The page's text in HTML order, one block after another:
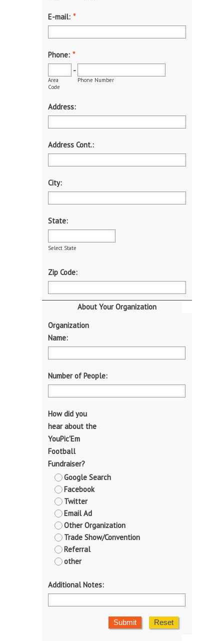
E-mail: *
Phone: *
Area
Code
-
Phone Number
Address:
Address Cont.:
City:
State:
Select State
Zip Code:
About Your Organization
Organization
Name:
Number of People:
How did you
hear about the
YouPic'Em
Football
Fundraiser?
Google Search
Facebook
Twitter
Email Ad
Other Organization
Trade Show/Convention
Referral
other
Additional Notes:
Submit Reset